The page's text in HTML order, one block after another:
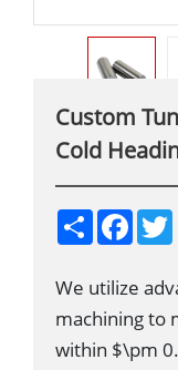
Custom
Cold
S
h
e
F
b
o
k
T
t
r
We utilize
machining to
within $\pm